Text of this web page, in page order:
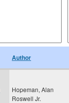
Author
Hopeman, Alan
Roswell Jr.